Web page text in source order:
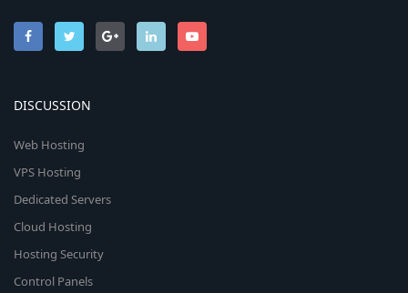
DISCUSSION
Web Hosting
VPS Hosting
Dedicated Servers
Cloud Hosting
Hosting Security
Control Panels